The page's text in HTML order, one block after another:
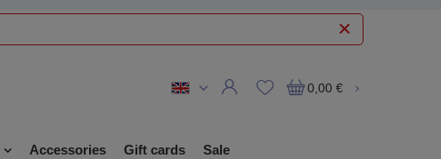
0,00 €
Accessories Gift cards Sale